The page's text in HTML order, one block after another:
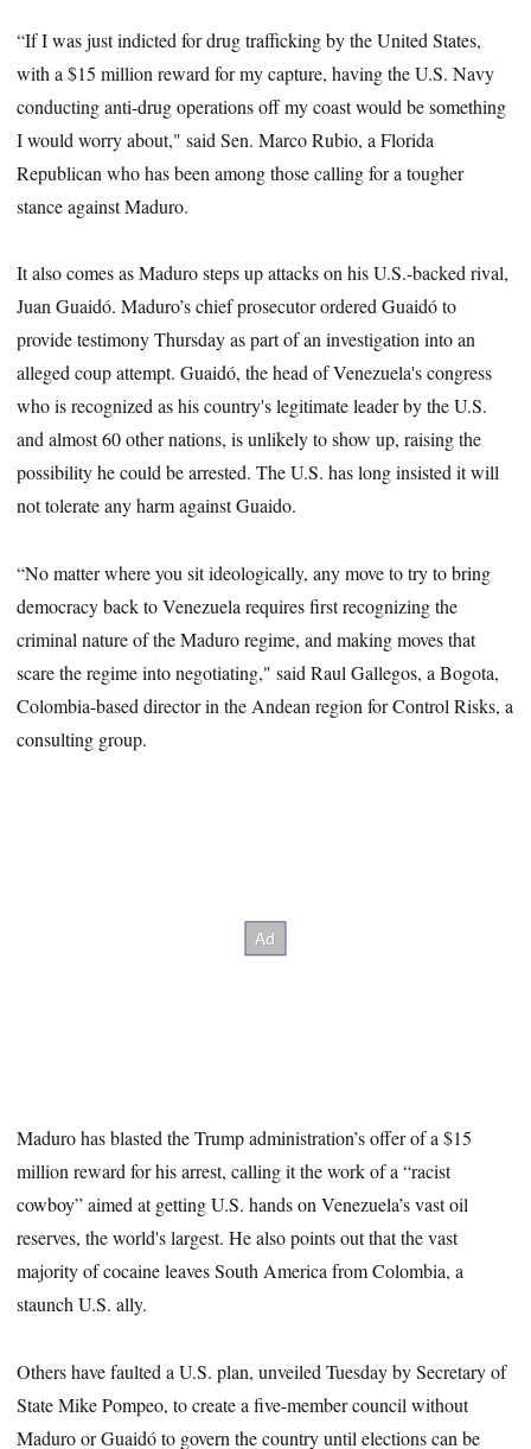
“If I was just indicted for drug trafficking by the United States,
with a $15 million reward for my capture, having the U.S. Navy
conducting anti-drug operations off my coast would be something
I would worry about," said Sen. Marco Rubio, a Florida
Republican who has been among those calling for a tougher
stance against Maduro.
It also comes as Maduro steps up attacks on his U.S.-backed rival,
Juan Guaidó. Maduro’s chief prosecutor ordered Guaidó to
provide testimony Thursday as part of an investigation into an
alleged coup attempt. Guaidó, the head of Venezuela's congress
who is recognized as his country's legitimate leader by the U.S.
and almost 60 other nations, is unlikely to show up, raising the
possibility he could be arrested. The U.S. has long insisted it will
not tolerate any harm against Guaido.
“No matter where you sit ideologically, any move to try to bring
democracy back to Venezuela requires first recognizing the
criminal nature of the Maduro regime, and making moves that
scare the regime into negotiating," said Raul Gallegos, a Bogota,
Colombia-based director in the Andean region for Control Risks, a
consulting group.
Maduro has blasted the Trump administration’s offer of a $15
million reward for his arrest, calling it the work of a “racist
cowboy” aimed at getting U.S. hands on Venezuela’s vast oil
reserves, the world's largest. He also points out that the vast
majority of cocaine leaves South America from Colombia, a
staunch U.S. ally.
Others have faulted a U.S. plan, unveiled Tuesday by Secretary of
State Mike Pompeo, to create a five-member council without
Maduro or Guaidó to govern the country until elections can be